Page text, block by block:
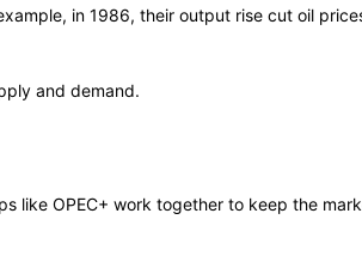
in 1986, their output rise cut oil
and demand.
like OPEC+ work together to keep the